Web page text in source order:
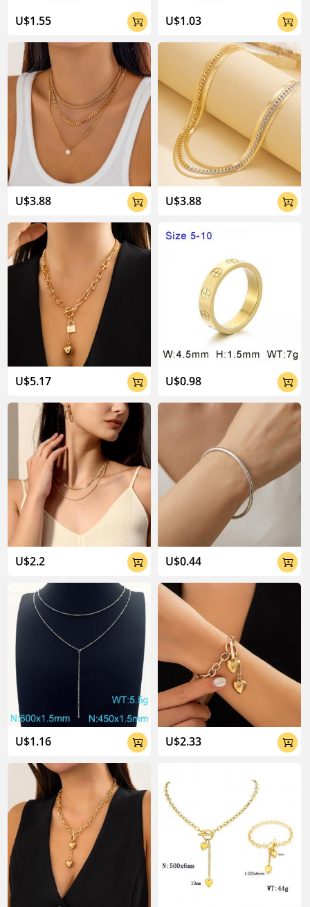
U$1.55 
U$3.88 
U$5.17 
U$2.2 
U$1.16 
U$1.03 
U$3.88 
U$0.98 
U$0.44 
U$2.33 